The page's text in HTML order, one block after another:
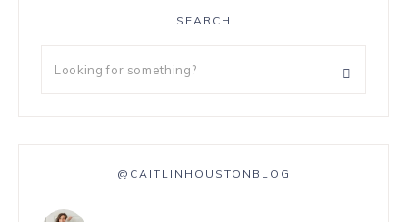
SEARCH
@CAITLINHOUSTONBLOG